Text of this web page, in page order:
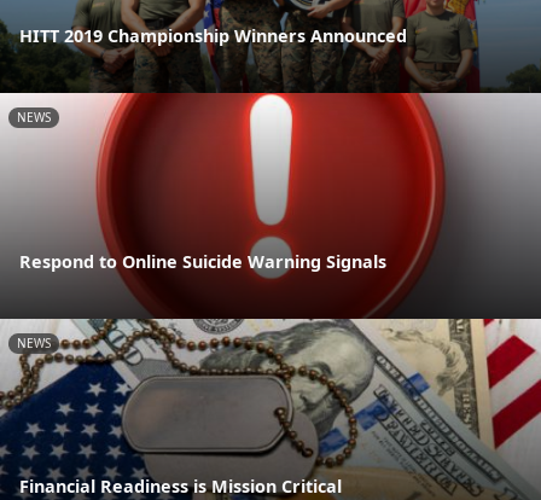
HITT 2019 Championship Winners Announced
NEWS
Respond to Online Suicide Warning Signals
NEWS
Financial Readiness is Mission Critical